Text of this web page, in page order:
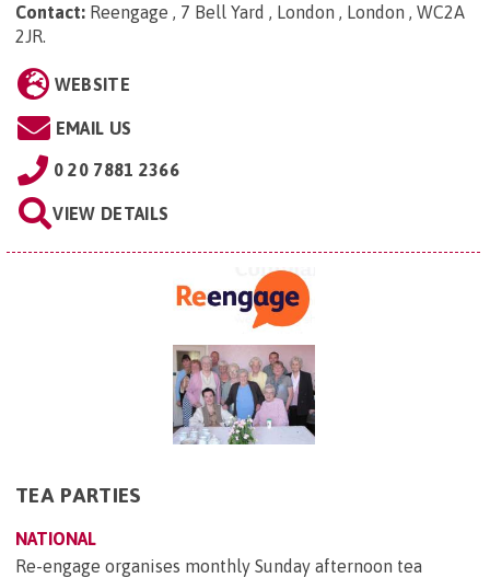
Contact: Reengage , 7 Bell Yard , London , London , WC2A
2JR.
WEBSITE
EMAIL US
0 20 7881 2366
VIEW DETAILS
TEA PARTIES
NATIONAL
Re-engage organises monthly Sunday afternoon tea